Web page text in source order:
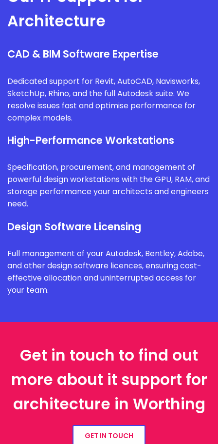
Architecture
CAD & BIM Software Expertise
Dedicated support for Revit, AutoCAD, Navisworks,
SketchUp, Rhino, and the full Autodesk suite. We
resolve issues fast and optimise performance for
complex models.
High-Performance Workstations
Specification, procurement, and management of
powerful design workstations with the GPU, RAM, and
storage performance your architects and engineers
need.
Design Software Licensing
Full management of your Autodesk, Bentley, Adobe,
and other design software licences, ensuring cost-
effective allocation and uninterrupted access for
your team.
Get in touch to find out
more about it support for
architecture in Worthing
GET IN TOUCH